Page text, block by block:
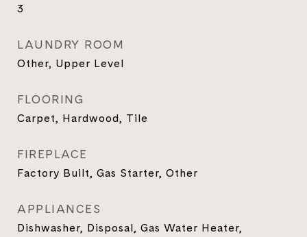
3
LAUNDRY ROOM
Other, Upper Level
FLOORING
Carpet, Hardwood, Tile
FIREPLACE
Factory Built, Gas Starter, Other
APPLIANCES
Dishwasher, Disposal, Gas Water Heater,